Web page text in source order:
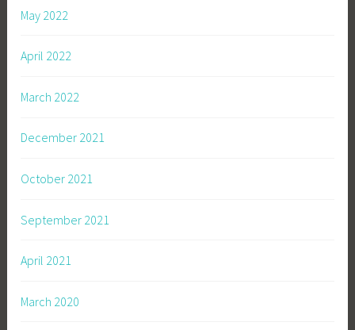
May 2022
April 2022
March 2022
December 2021
October 2021
September 2021
April 2021
March 2020